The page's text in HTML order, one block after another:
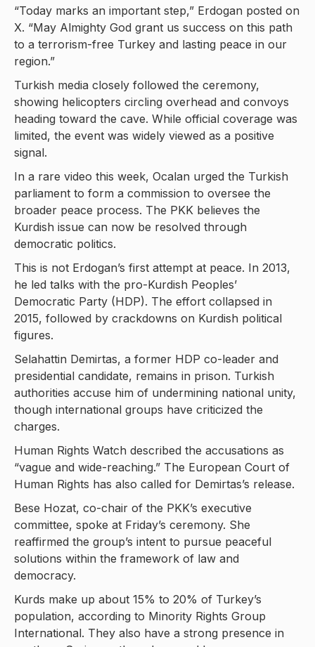
“Today marks an important step,” Erdogan posted on
X. “May Almighty God grant us success on this path
to a terrorism-free Turkey and lasting peace in our
region.”
Turkish media closely followed the ceremony,
showing helicopters circling overhead and convoys
heading toward the cave. While official coverage was
limited, the event was widely viewed as a positive
signal.
In a rare video this week, Ocalan urged the Turkish
parliament to form a commission to oversee the
broader peace process. The PKK believes the
Kurdish issue can now be resolved through
democratic politics.
This is not Erdogan’s first attempt at peace. In 2013,
he led talks with the pro-Kurdish Peoples’
Democratic Party (HDP). The effort collapsed in
2015, followed by crackdowns on Kurdish political
figures.
Selahattin Demirtas, a former HDP co-leader and
presidential candidate, remains in prison. Turkish
authorities accuse him of undermining national unity,
though international groups have criticized the
charges.
Human Rights Watch described the accusations as
“vague and wide-reaching.” The European Court of
Human Rights has also called for Demirtas’s release.
Bese Hozat, co-chair of the PKK’s executive
committee, spoke at Friday’s ceremony. She
reaffirmed the group’s intent to pursue peaceful
solutions within the framework of law and
democracy.
Kurds make up about 15% to 20% of Turkey’s
population, according to Minority Rights Group
International. They also have a strong presence in